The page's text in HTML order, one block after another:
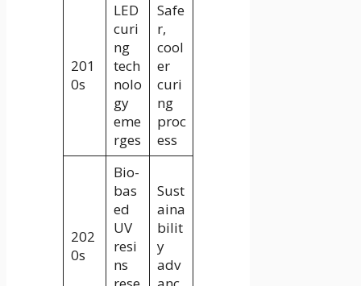
201
0s
LED
curi
ng
tech
nolo
gy
eme
rges
Safe
r,
cool
er
curi
ng
proc
ess
202
0s
Bio-
bas
ed
UV
resi
ns
Sust
aina
bilit
y
adv